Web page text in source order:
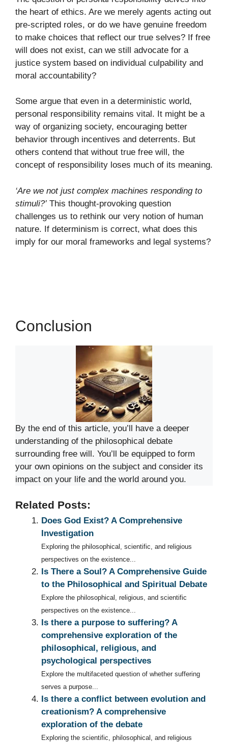
the heart of ethics. Are we merely agents acting out
pre-scripted roles, or do we have genuine freedom
to make choices that reflect our true selves? If free
will does not exist, can we still advocate for a
justice system based on individual culpability and
moral accountability?
Some argue that even in a deterministic world,
personal responsibility remains vital. It might be a
way of organizing society, encouraging better
behavior through incentives and deterrents. But
others contend that without true free will, the
concept of responsibility loses much of its meaning.
‘Are we not just complex machines responding to
stimuli?’ This thought-provoking question
challenges us to rethink our very notion of human
nature. If determinism is correct, what does this
imply for our moral frameworks and legal systems?
Conclusion
By the end of this article, you’ll have a deeper
understanding of the philosophical debate
surrounding free will. You’ll be equipped to form
your own opinions on the subject and consider its
impact on your life and the world around you.
Related Posts:
Does God Exist? A Comprehensive
Investigation
Exploring the philosophical, scientific, and religious
perspectives on the existence...
Is There a Soul? A Comprehensive Guide
to the Philosophical and Spiritual Debate
Explore the philosophical, religious, and scientific
perspectives on the existence...
Is there a purpose to suffering? A
comprehensive exploration of the
philosophical, religious, and
psychological perspectives
Explore the multifaceted question of whether suffering
serves a purpose...
Is there a conflict between evolution and
creationism? A comprehensive
exploration of the debate
Exploring the scientific, philosophical, and religious